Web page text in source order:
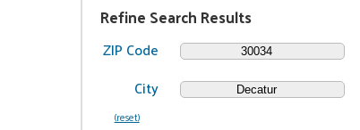
Refine Search Results
ZIP Code
City
(reset)